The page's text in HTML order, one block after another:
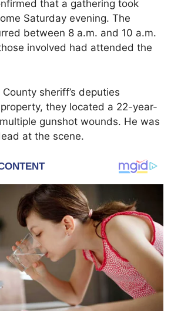
that a gathering took
Saturday evening. The
between 8 a.m. and 10 a.m.
involved had attended the
sheriff’s deputies
they located a 22-year-
gunshot wounds. He was
at the scene.